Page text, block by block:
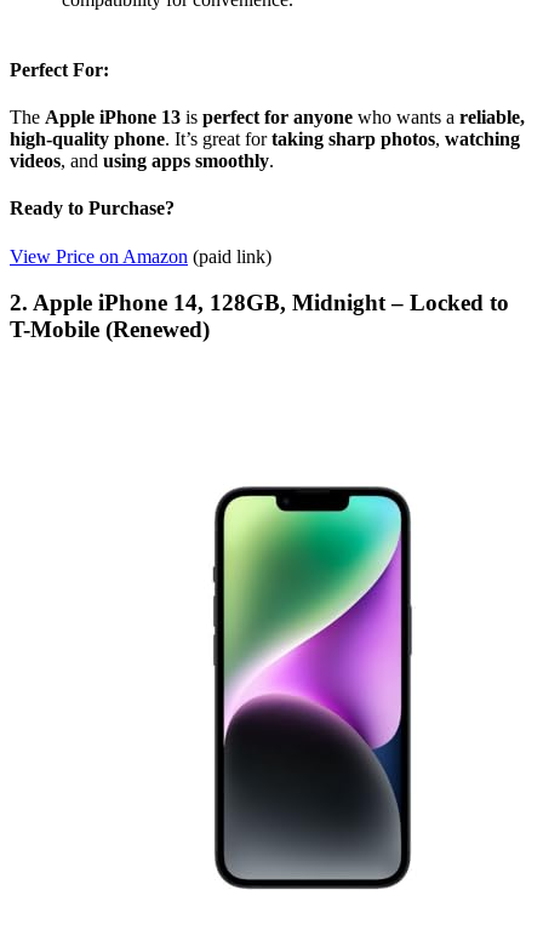
Perfect For:
The Apple iPhone 13 is perfect for anyone who wants a reliable,
high-quality phone. It’s great fortaking sharp photos, watching
videos, and using apps smoothly.
Ready to Purchase?
View Price on Amazon (paid link)
2. Apple iPhone 14, 128GB, Midnight – Locked to
T-Mobile (Renewed)